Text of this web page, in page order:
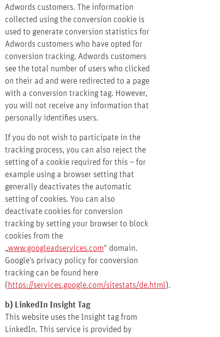
Adwords customers. The information
collected using the conversion cookie is
used to generate conversion statistics for
Adwords customers who have opted for
conversion tracking. Adwords customers
see the total number of users who clicked
on their ad and were redirected to a page
with a conversion tracking tag. However,
you will not receive any information that
personally identifies users.
If you do not wish to participate in the
tracking process, you can also reject the
setting of a cookie required for this – for
example using a browser setting that
generally deactivates the automatic
setting of cookies. You can also
deactivate cookies for conversion
tracking by setting your browser to block
cookies from the
„www.googleadservices.com“ domain.
Google’s privacy policy for conversion
tracking can be found here
( https://services.google.com/sitestats/de.html).
b) LinkedIn Insight Tag
This website uses the Insight tag from
LinkedIn. This service is provided by